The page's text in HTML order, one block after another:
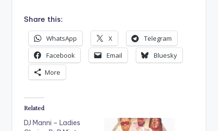
Share this:
WhatsApp X
Telegram
Facebook
Email
Bluesky
More
Related
DJ Manni – Ladies